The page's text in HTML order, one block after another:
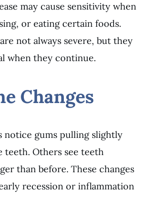
may cause sensitivity when
or eating certain foods.
not always severe, but they
when they continue.
Changes
notice gums pulling slightly
teeth. Others see teeth
than before. These changes
recession or inflammation